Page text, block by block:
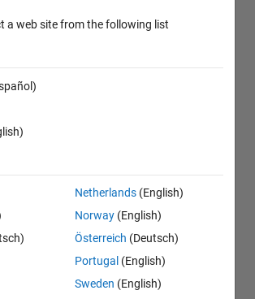
a web site from the following list
Netherlands (English)
Norway (English)
Österreich (Deutsch)
Portugal (English)
Sweden (English)